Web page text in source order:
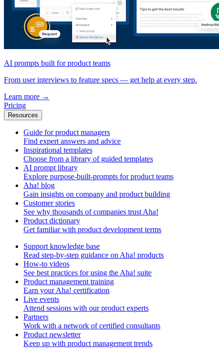
AI prompts built for product teams
From user interviews to feature specs — get help at every step.
Learn more →
Pricing
Resources
Guide for product managers
Find expert answers and advice
Inspirational templates
Choose from a library of guided templates
AI prompt library
Explore purpose-built-prompts for product teams
Aha! blog
Gain insights on company and product building
Customer stories
See why thousands of companies trust Aha!
Product dictionary
Get familiar with product development terms
Support knowledge base
Read step-by-step guidance on Aha! products
How-to videos
See best practices for using the Aha! suite
Product management training
Earn your Aha! certification
Live events
Attend sessions with our product experts
Partners
Work with a network of certified consultants
Product newsletter
Keep up with product management trends